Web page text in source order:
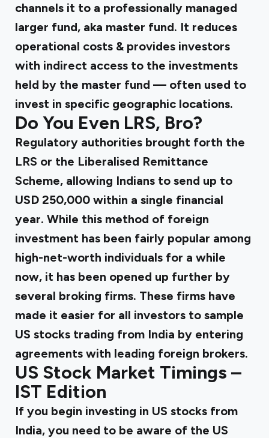
channels it to a professionally managed
larger fund, aka master fund. It reduces
operational costs & provides investors
with indirect access to the investments
held by the master fund — often used to
invest in specific geographic locations.
Do You Even LRS, Bro?
Regulatory authorities brought forth the
LRS or the Liberalised Remittance
Scheme, allowing Indians to send up to
USD 250,000 within a single financial
year. While this method of foreign
investment has been fairly popular among
high-net-worth individuals for a while
now, it has been opened up further by
several broking firms. These firms have
made it easier for all investors to sample
US stocks trading from India by entering
agreements with leading foreign brokers.
US Stock Market Timings –
IST Edition
If you begin investing in US stocks from
India, you need to be aware of the US